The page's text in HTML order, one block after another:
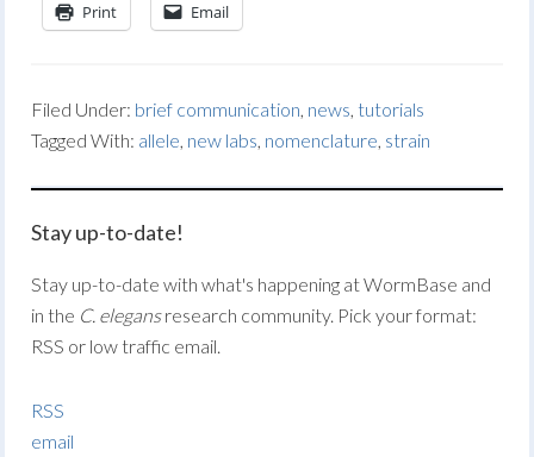
Print Email
Filed Under: brief communication, news,tutorials
Tagged With: allele, new labs, nomenclature, strain
Stay up-to-date!
Stay up-to-date with what's happening at WormBase and
in the C. elegansresearch community. Pick your format:
RSS or low traffic email.
RSS
email